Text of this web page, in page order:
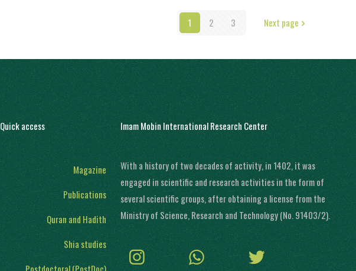
1 2 3 Next page
Quick access
Magazine
Publications
Quran and Hadith
Shia studies
Imam Mobin International Research Center
With a history of two decades of activity, in 1402, it was
engaged in scientific and research activities in the form of
several scientific groups, after obtaining a license from the
Ministry of Science, Research and Technology (No. 91403/2).